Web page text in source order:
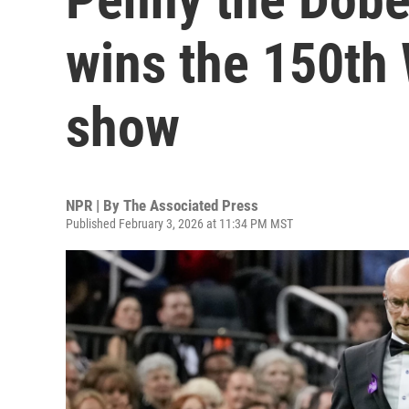
wins the 150th
show
NPR | By The Associated Press
Published February 3, 2026 at 11:34 PM MST